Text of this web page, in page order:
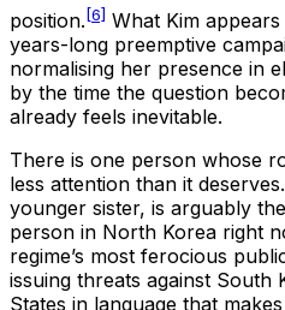
position.[6] What Kim
years-long preemptive
normalising her presence in
by the time the question
already feels inevitable.
There is one person whose
less attention than it
younger sister, is arguably
person in North Korea right
regime’s most ferocious
issuing threats against South
States in language that